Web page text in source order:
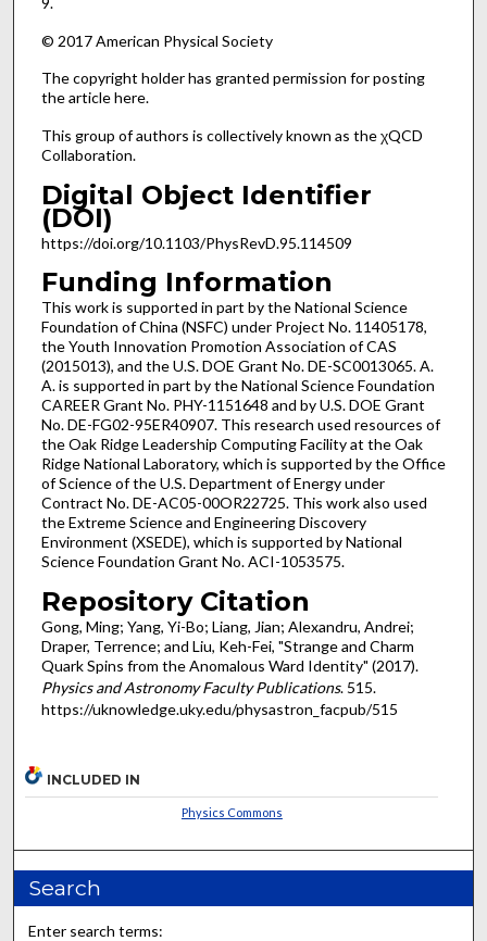
© 2017 American Physical Society
The copyright holder has granted permission for posting
the article here.
This group of authors is collectively known as the χQCD
Collaboration.
Digital Object Identifier
(DOI)
https://doi.org/10.1103/PhysRevD.95.114509
Funding Information
This work is supported in part by the National Science
Foundation of China (NSFC) under Project No. 11405178,
the Youth Innovation Promotion Association of CAS
(2015013), and the U.S. DOE Grant No. DE-SC0013065. A.
A. is supported in part by the National Science Foundation
CAREER Grant No. PHY-1151648 and by U.S. DOE Grant
No. DE-FG02-95ER40907. This research used resources of
the Oak Ridge Leadership Computing Facility at the Oak
Ridge National Laboratory, which is supported by the Office
of Science of the U.S. Department of Energy under
Contract No. DE-AC05-00OR22725. This work also used
the Extreme Science and Engineering Discovery
Environment (XSEDE), which is supported by National
Science Foundation Grant No. ACI-1053575.
Repository Citation
Gong, Ming; Yang, Yi-Bo; Liang, Jian; Alexandru, Andrei;
Draper, Terrence; and Liu, Keh-Fei, "Strange and Charm
Quark Spins from the Anomalous Ward Identity" (2017).
Physics and Astronomy Faculty Publications. 515.
https://uknowledge.uky.edu/physastron_facpub/515
INCLUDED IN
Physics Commons
Search
Enter search terms: